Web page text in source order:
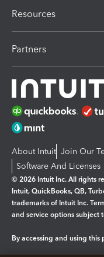
Resources
Partners
About Intuit Join Our
Software And Licenses
© 2026 Intuit Inc. All rights
Intuit, QuickBooks, QB,
trademarks of Intuit Inc.
and service options subject
By accessing and using